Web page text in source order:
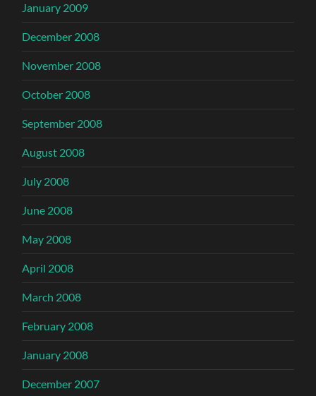
January 2009
December 2008
November 2008
October 2008
September 2008
August 2008
July 2008
June 2008
May 2008
April 2008
March 2008
February 2008
January 2008
December 2007